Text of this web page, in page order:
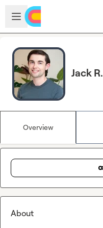
Skip to main content
Open sidebar
Jack R.
Overview
About